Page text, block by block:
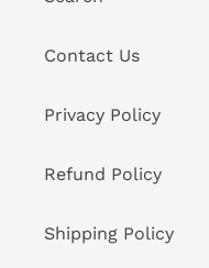
Contact Us
Privacy Policy
Refund Policy
Shipping Policy